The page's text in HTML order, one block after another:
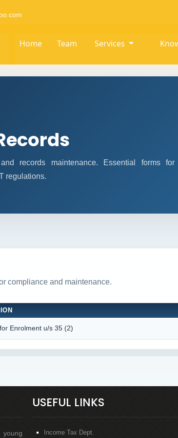
Home Team Services
records maintenance. Essential forms for
regulations.
compliance and maintenance.
Enrolment u/s 35 (2)
young
USEFUL LINKS
Income Tax Dept.